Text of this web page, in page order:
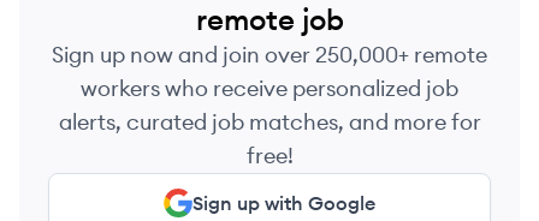
remote job
Sign up now and join over 250,000+ remote
workers who receive personalized job
alerts, curated job matches, and more for
free!
Sign up with Google